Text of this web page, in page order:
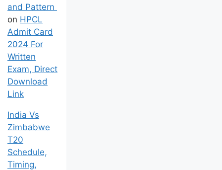
and Pattern
on HPCL
Admit Card
2024 For
Written
Exam, Direct
Download
Link
India Vs
Zimbabwe
T20
Schedule,
Timing,